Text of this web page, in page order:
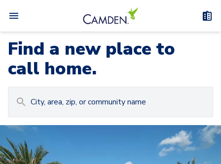
Find a new place to
call home.
Carousel with slides. Use left and right arrow keys to
Camden at Lake Nona